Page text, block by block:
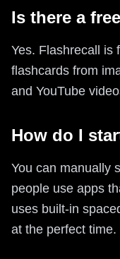
Is there a
Yes. Flashrecall is
flashcards from
and YouTube
How do I
You can manually
people use apps
uses built-in
at the perfect time.